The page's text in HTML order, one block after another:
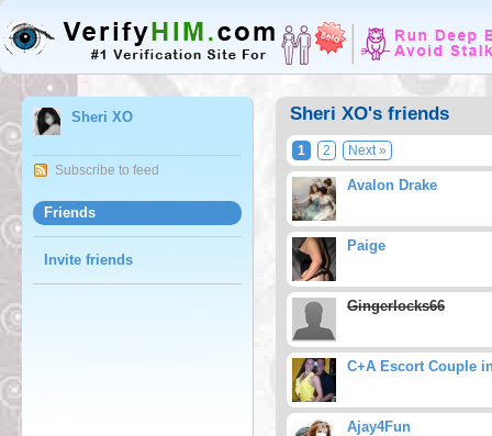
Sheri XO
Subscribe to feed
Friends
Invite friends
Sheri XO's friends
1 2 Next »
Avalon Drake
Paige
Gingerlocks66
C+A Escort Couple
Ajay4Fun